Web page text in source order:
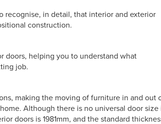
in detail, that interior and exterior
construction.
helping you to understand what
job.
making the moving of furniture in and out
Although there is no universal door size
doors is 1981mm, and the standard